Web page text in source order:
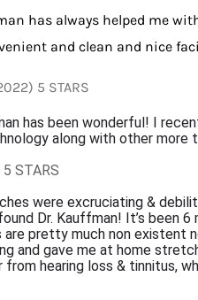
has always helped me
and clean and nice
5 STARS
has been wonderful! I
along with other more
STARS
were excruciating &
Dr. Kauffman! It’s been
are pretty much non existent
and gave me at home
hearing loss & tinnitus,